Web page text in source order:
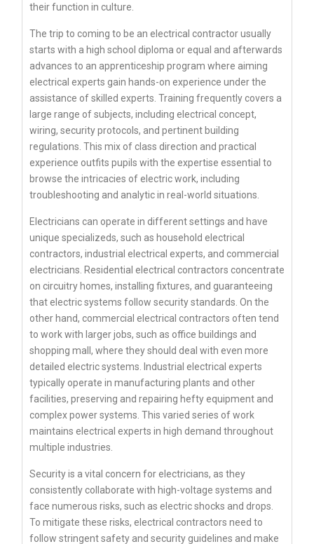
their function in culture.
The trip to coming to be an electrical contractor usually
starts with a high school diploma or equal and afterwards
advances to an apprenticeship program where aiming
electrical experts gain hands-on experience under the
assistance of skilled experts. Training frequently covers a
large range of subjects, including electrical concept,
wiring, security protocols, and pertinent building
regulations. This mix of class direction and practical
experience outfits pupils with the expertise essential to
browse the intricacies of electric work, including
troubleshooting and analytic in real-world situations.
Electricians can operate in different settings and have
unique specializeds, such as household electrical
contractors, industrial electrical experts, and commercial
electricians. Residential electrical contractors concentrate
on circuitry homes, installing fixtures, and guaranteeing
that electric systems follow security standards. On the
other hand, commercial electrical contractors often tend
to work with larger jobs, such as office buildings and
shopping mall, where they should deal with even more
detailed electric systems. Industrial electrical experts
typically operate in manufacturing plants and other
facilities, preserving and repairing hefty equipment and
complex power systems. This varied series of work
maintains electrical experts in high demand throughout
multiple industries.
Security is a vital concern for electricians, as they
consistently collaborate with high-voltage systems and
face numerous risks, such as electric shocks and drops.
To mitigate these risks, electrical contractors need to
follow stringent safety and security guidelines and make